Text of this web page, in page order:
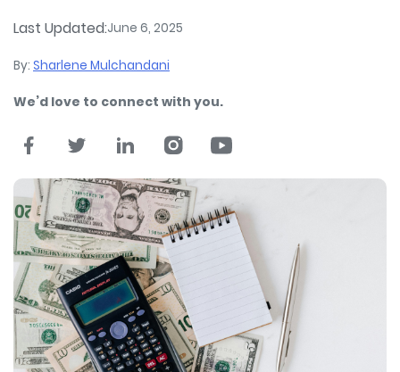
Last Updated:June 6, 2025
By: Sharlene Mulchandani
We’d love to connect with you.